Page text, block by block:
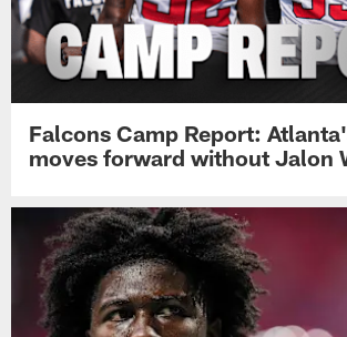
Falcons Camp Report:
moves forward without Jalon